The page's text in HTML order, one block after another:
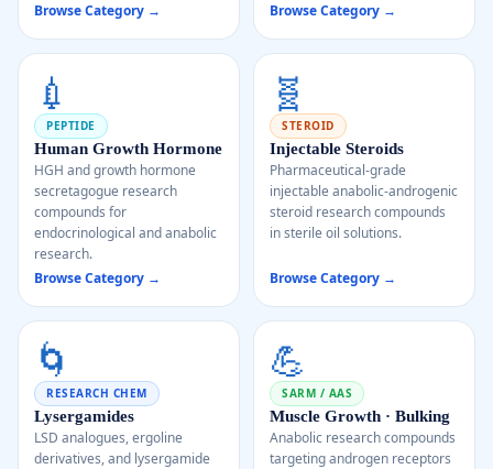
Browse Category →
Browse Category →
💉
PEPTIDE
Human Growth Hormone
HGH and growth hormone
secretagogue research
compounds for
endocrinological and anabolic
research.
Browse Category →
🧬
STEROID
Injectable Steroids
Pharmaceutical-grade
injectable anabolic-androgenic
steroid research compounds
in sterile oil solutions.
Browse Category →
🌀
RESEARCH CHEM
Lysergamides
LSD analogues, ergoline
derivatives, and lysergamide
💪
SARM / AAS
Muscle Growth · Bulking
Anabolic research compounds
targeting androgen receptors